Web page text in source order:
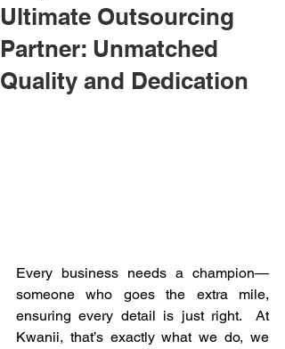
Ultimate Outsourcing
Partner: Unmatched
Quality and Dedication
Every business needs a champion—
someone who goes the extra mile,
ensuring every detail is just right.  At
Kwanii, that’s exactly what we do, we